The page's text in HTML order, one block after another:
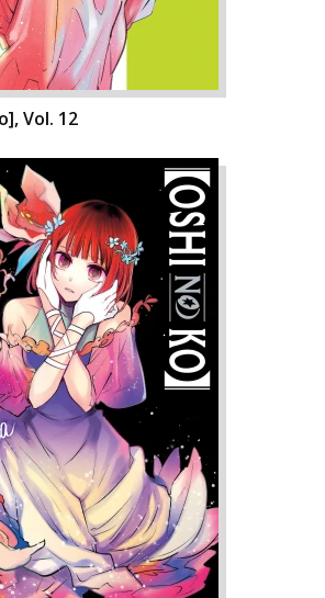
Vol. 12